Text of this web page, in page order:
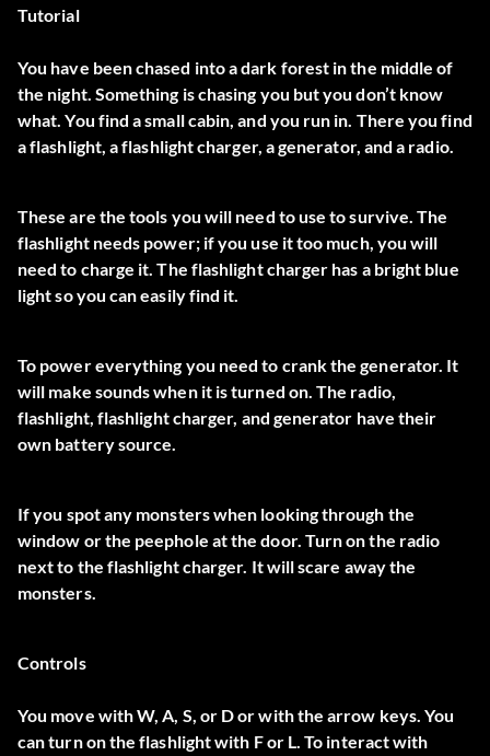
Tutorial
You have been chased into a dark forest in the middle of
the night. Something is chasing you but you don’t know
what. You find a small cabin, and you run in. There you find
a flashlight, a flashlight charger, a generator, and a radio.
These are the tools you will need to use to survive. The
flashlight needs power; if you use it too much, you will
need to charge it. The flashlight charger has a bright blue
light so you can easily find it.
To power everything you need to crank the generator. It
will make sounds when it is turned on. The radio,
flashlight, flashlight charger, and generator have their
own battery source.
If you spot any monsters when looking through the
window or the peephole at the door. Turn on the radio
next to the flashlight charger. It will scare away the
monsters.
Controls
You move with W, A, S, or D or with the arrow keys. You
can turn on the flashlight with F or L. To interact with